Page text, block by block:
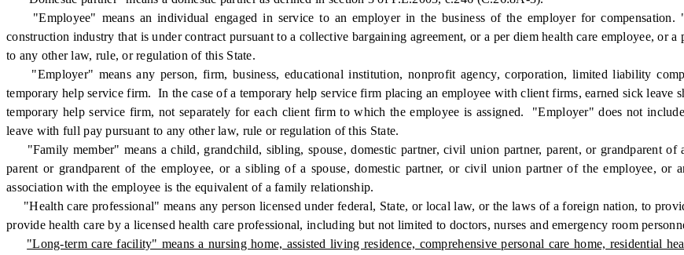
"Employee" means an individual engaged in service to an employer in the business of the employer for compensation.
construction industry that is under contract pursuant to a collective bargaining agreement, or a per diem health care employee,
to any other law, rule, or regulation of this State.
"Employer" means any person, firm, business, educational institution, nonprofit agency, corporation, limited liability
temporary help service firm. In the case of a temporary help service firm placing an employee with client firms, earned sick leave
temporary help service firm, not separately for each client firm to which the employee is assigned. "Employer" does not
leave with full pay pursuant to any other law, rule or regulation of this State.
"Family member" means a child, grandchild, sibling, spouse, domestic partner, civil union partner, parent, or grandparent of
parent or grandparent of the employee, or a sibling of a spouse, domestic partner, or civil union partner of the employee,
association with the employee is the equivalent of a family relationship.
"Health care professional" means any person licensed under federal, State, or local law, or the laws of a foreign nation, to
provide health care by a licensed health care professional, including but not limited to doctors, nurses and emergency room
"Long-term care facility" means a nursing home, assisted living residence, comprehensive personal care home, residential